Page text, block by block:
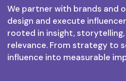
We partner with brands and
design and execute
rooted in insight,
relevance. From strategy to
influence into measurable